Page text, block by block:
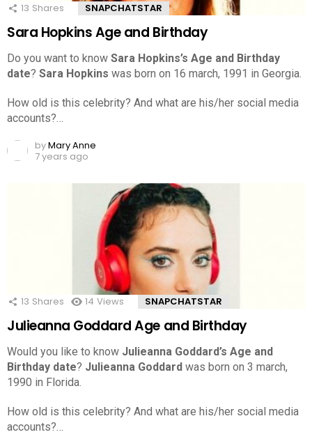
13 Shares SNAPCHATSTAR
Sara Hopkins Age and Birthday
Do you want to know Sara Hopkins’s Age and Birthday
date? Sara Hopkins was born on 16 march, 1991 in Georgia.
How old is this celebrity? And what are his/her social media
accounts?…
byMary Anne
7 years ago
13 Shares 14 Views SNAPCHATSTAR
Julieanna Goddard Age and Birthday
Would you like to know Julieanna Goddard’s Age and
Birthday date? Julieanna Goddard was born on 3 march,
1990 in Florida.
How old is this celebrity? And what are his/her social media
accounts?…